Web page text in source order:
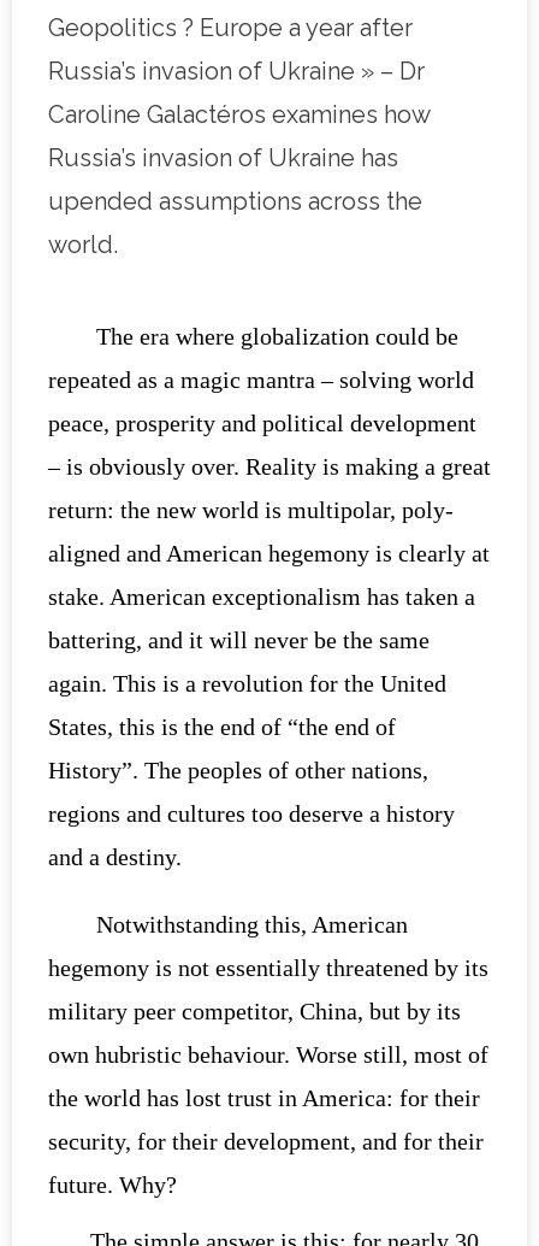
Geopolitics ? Europe a year after
Russia’s invasion of Ukraine » – Dr
Caroline Galactéros examines how
Russia’s invasion of Ukraine has
upended assumptions across the
world.
The era where globalization could be
repeated as a magic mantra – solving world
peace, prosperity and political development
– is obviously over. Reality is making a great
return: the new world is multipolar, poly-
aligned and American hegemony is clearly at
stake. American exceptionalism has taken a
battering, and it will never be the same
again. This is a revolution for the United
States, this is the end of “the end of
History”. The peoples of other nations,
regions and cultures too deserve a history
and a destiny.
Notwithstanding this, American
hegemony is not essentially threatened by its
military peer competitor, China, but by its
own hubristic behaviour. Worse still, most of
the world has lost trust in America: for their
security, for their development, and for their
future. Why?